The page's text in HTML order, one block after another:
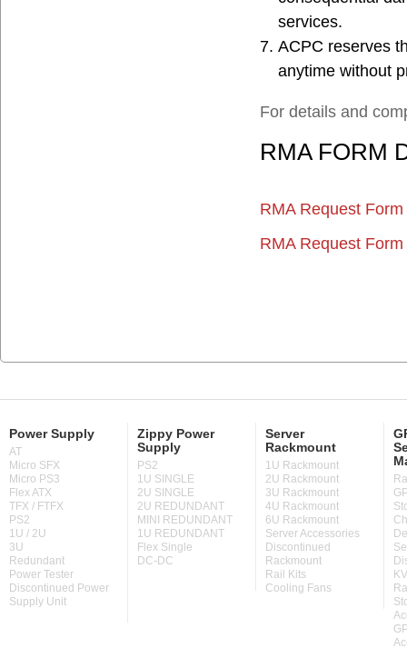
services.
ACPC reserves
anytime without
For details and
RMA FORM
RMA Request
RMA Request
Power Supply
AT
Micro SFX
Micro PS3
Flex ATX
TFX / FTFX
PS2
1U / 2U
3U
Redundant
Power Tester
Discontinued Power
Supply Unit
Zippy Power
Supply
PS2
1U SINGLE
2U SINGLE
2U REDUNDANT
MINI REDUNDANT
1U REDUNDANT
Flex Single
DC-DC
Server
Rackmount
1U Rackmount
2U Rackmount
3U Rackmount
4U Rackmount
6U Rackmount
Server Accessories
Discontinued
Rackmount
Rail Kits
Cooling Fans